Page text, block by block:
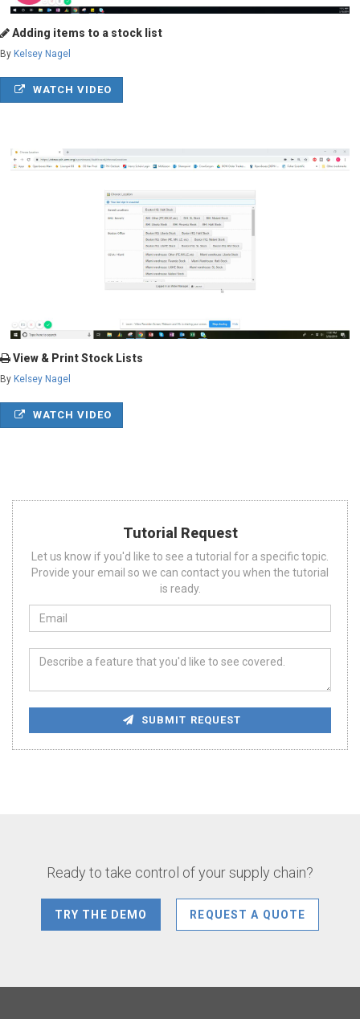
Adding items to a stock list
By Kelsey Nagel
WATCH VIDEO
View & Print Stock Lists
By Kelsey Nagel
WATCH VIDEO
Tutorial Request
Let us know if you'd like to see a tutorial for a specific topic.
Provide your email so we can contact you when the tutorial
is ready.
SUBMIT REQUEST
Ready to take control of your supply chain?
TRY THE DEMO REQUEST A QUOTE